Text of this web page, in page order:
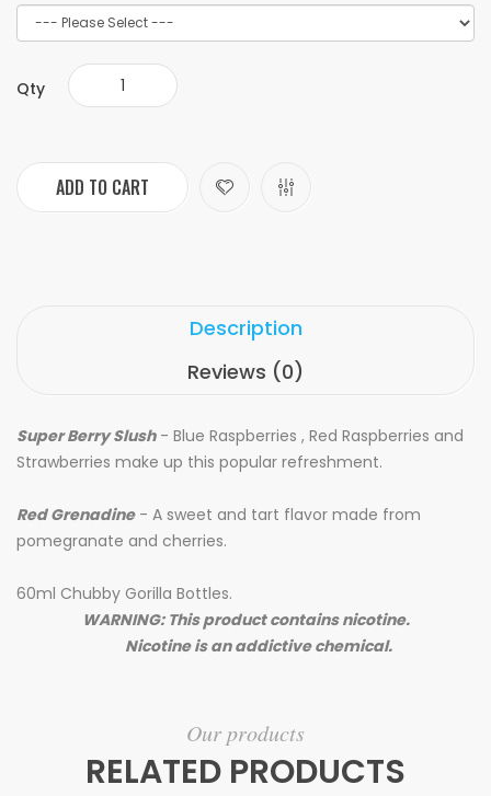
Qty
ADD TO CART
Description
Reviews (0)
Super Berry Slush- Blue Raspberries , Red Raspberries and
Strawberries make up this popular refreshment.
Red Grenadine- A sweet and tart flavor made from
pomegranate and cherries.
60ml Chubby Gorilla Bottles.
WARNING: This product contains nicotine.
Nicotine is an addictive chemical.
Our products
RELATED PRODUCTS